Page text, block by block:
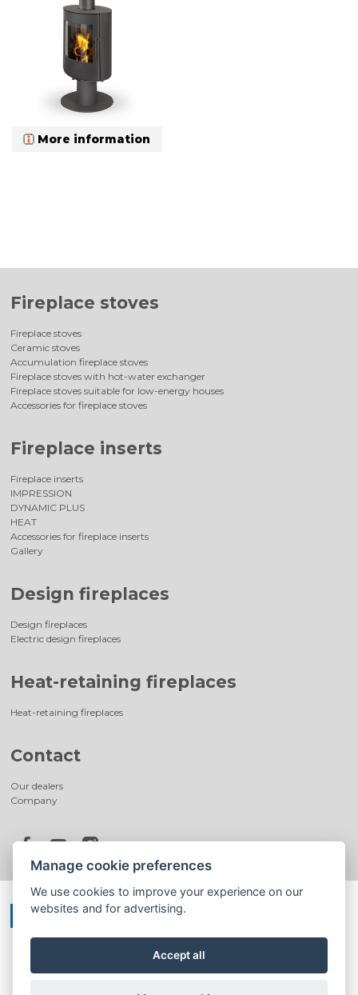
More information
Fireplace stoves
Fireplace stoves
Ceramic stoves
Accumulation fireplace stoves
Fireplace stoves with hot-water exchanger
Fireplace stoves suitable for low-energy houses
Accessories for fireplace stoves
Fireplace inserts
Fireplace inserts
IMPRESSION
DYNAMIC PLUS
HEAT
Accessories for fireplace inserts
Gallery
Design fireplaces
Design fireplaces
Electric design fireplaces
Heat-retaining fireplaces
Heat-retaining fireplaces
Contact
Our dealers
Company
Manage cookie preferences
We use cookies to improve your experience on our
websites and for advertising.
Accept all